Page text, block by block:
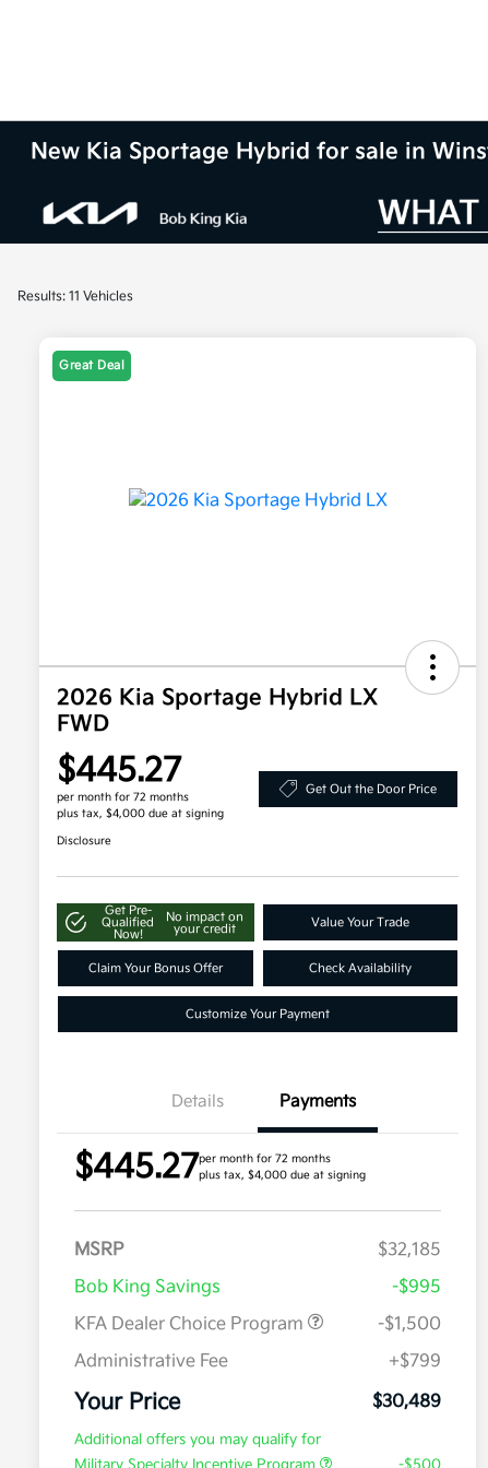
New Kia Sportage Hybrid for sale in
Results: 11 Vehicles
Great Deal
2026 Kia Sportage Hybrid LX
FWD
$445.27
per month for 72 months
plus tax, $4,000 due at signing
Get Out the Door Price
Disclosure
Get Pre-
Qualified
Now!
No impact on
your credit
Value Your Trade
Claim Your Bonus Offer Check Availability
Customize Your Payment
Details Payments
$445.27per month for 72 months
plus tax, $4,000 due at signing
MSRP
$32,185
Bob King Savings
-$995
KFA Dealer Choice Program
-$1,500
Administrative Fee
+$799
Your Price $30,489
Additional offers you may qualify for